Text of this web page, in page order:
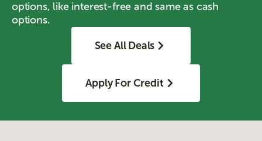
options, like interest-free and same as cash
options.
See All Deals
Apply For Credit